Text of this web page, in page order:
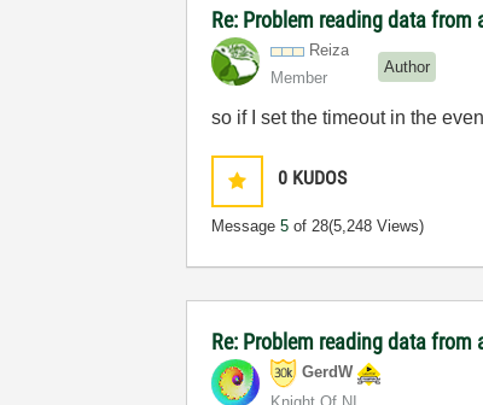
Re: Problem reading data from
Reiza
Member
Author
so if I set the timeout in the
0 KUDOS
Message5 of 28(5,248 Views)
Re: Problem reading data from
GerdW